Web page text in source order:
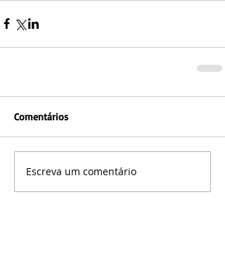
Comentários
Escreva um comentário